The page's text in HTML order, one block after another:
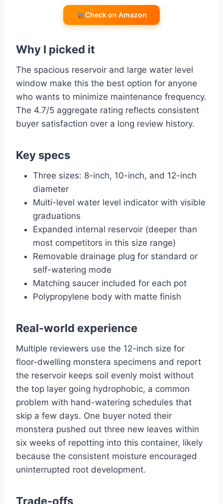
Check on Amazon
Why I picked it
The spacious reservoir and large water level
window make this the best option for anyone
who wants to minimize maintenance frequency.
The 4.7/5 aggregate rating reflects consistent
buyer satisfaction over a long review history.
Key specs
Three sizes: 8-inch, 10-inch, and 12-inch
diameter
Multi-level water level indicator with visible
graduations
Expanded internal reservoir (deeper than
most competitors in this size range)
Removable drainage plug for standard or
self-watering mode
Matching saucer included for each pot
Polypropylene body with matte finish
Real-world experience
Multiple reviewers use the 12-inch size for
floor-dwelling monstera specimens and report
the reservoir keeps soil evenly moist without
the top layer going hydrophobic, a common
problem with hand-watering schedules that
skip a few days. One buyer noted their
monstera pushed out three new leaves within
six weeks of repotting into this container, likely
because the consistent moisture encouraged
uninterrupted root development.
Trade-offs